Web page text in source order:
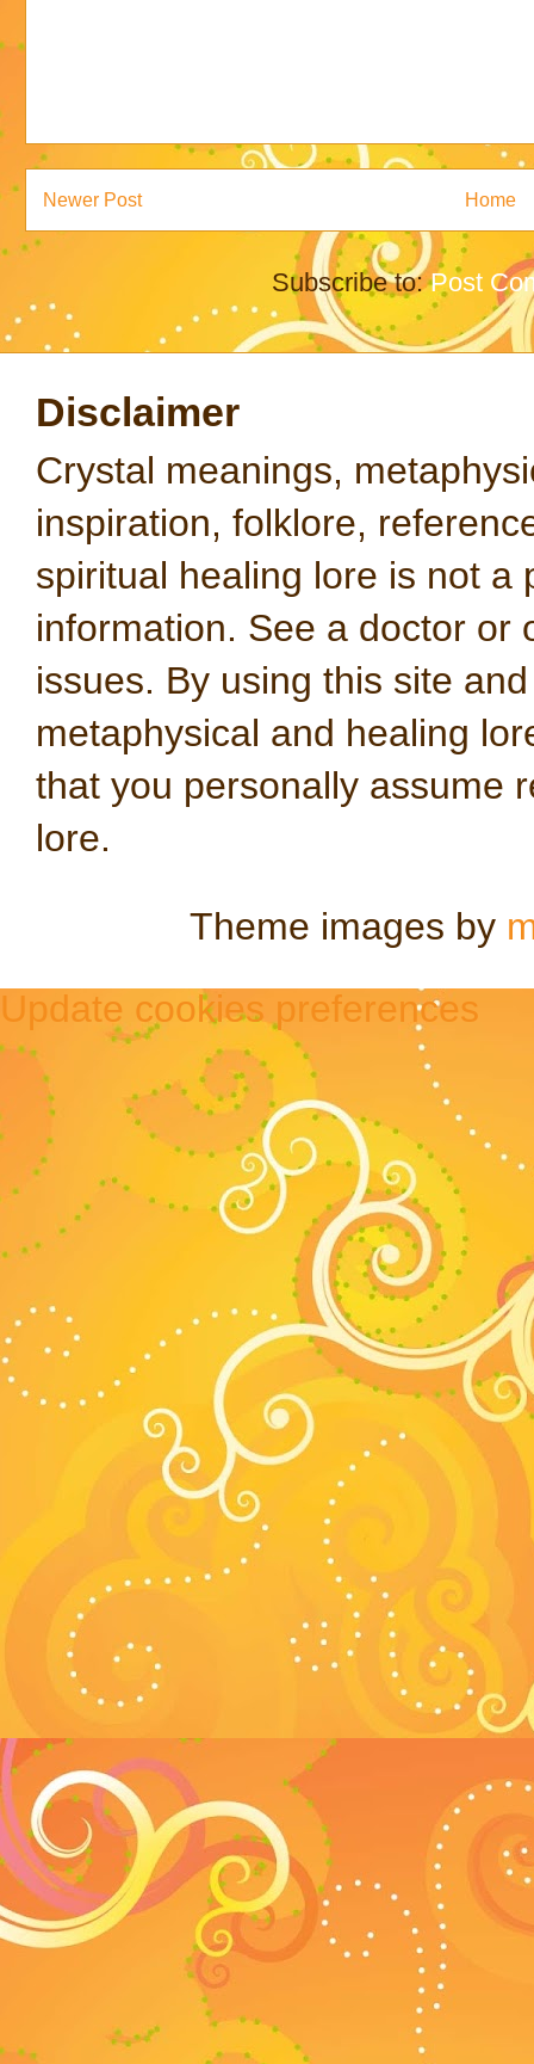
Newer Post Home
Subscribe to:Post
Disclaimer
Crystal meanings,
inspiration, folklore,
spiritual healing lore is not a
information. See a doctor or
issues. By using this site
metaphysical and healing
that you personally assume
lore.
Theme images by
Update cookies preferences